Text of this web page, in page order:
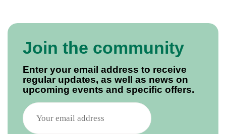
Join the community
Enter your email address to receive
regular updates, as well as news on
upcoming events and specific offers.